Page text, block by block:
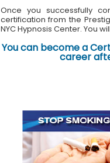
Once you successfully
certification from the
NYC Hypnosis Center. You
You can become a
career